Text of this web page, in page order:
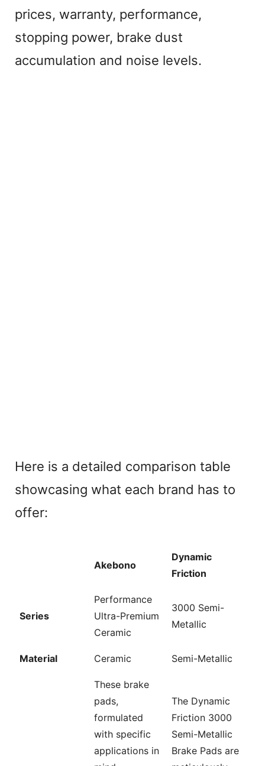
prices, warranty, performance,
stopping power, brake dust
accumulation and noise levels.
Here is a detailed comparison table
showcasing what each brand has to
offer:
Akebono
Dynamic
Friction
Series
Performance
Ultra-Premium
Ceramic
3000 Semi-
Metallic
Material Ceramic Semi-Metallic
These brake
pads,
formulated
with specific
applications in
The Dynamic
Friction 3000
Semi-Metallic
Brake Pads are